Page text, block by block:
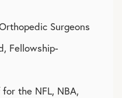
Surgeons
Fellowship-
the NFL, NBA,